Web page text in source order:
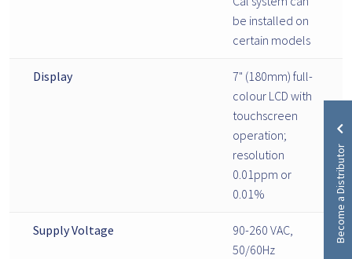
be installed on
certain models
Display
7" (180mm) full-
colour LCD with
touchscreen
operation;
resolution
0.01ppm or
0.01%
Supply Voltage
90-260 VAC,
50/60Hz
Become a Distributor